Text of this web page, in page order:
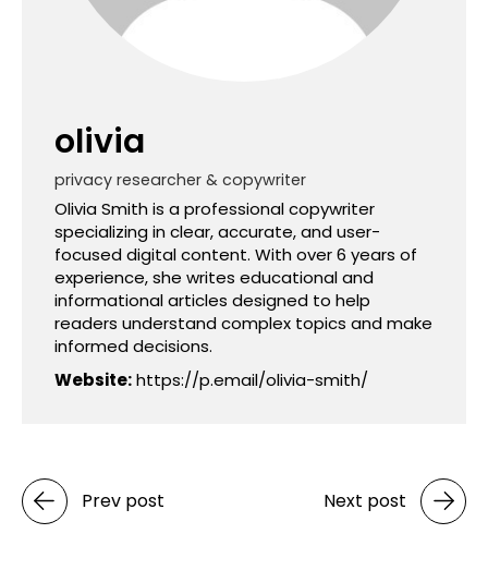
olivia
privacy researcher & copywriter
Olivia Smith is a professional copywriter
specializing in clear, accurate, and user-
focused digital content. With over 6 years of
experience, she writes educational and
informational articles designed to help
readers understand complex topics and make
informed decisions.
Website:https://p.email/olivia-smith/
Prev post Next post